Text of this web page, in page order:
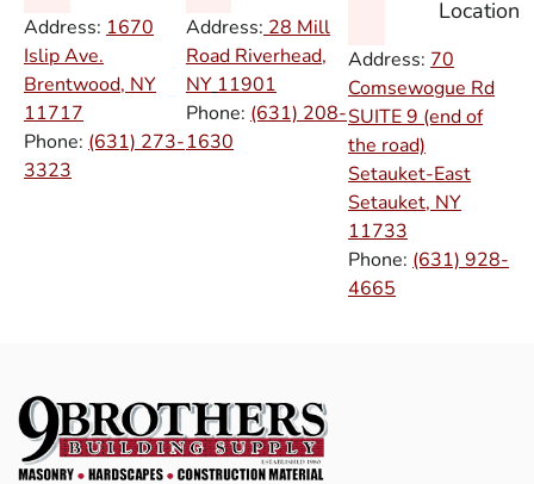
Address: 1670
Islip Ave.
Brentwood, NY
11717
Phone: (631) 273-
3323
Address: 28 Mill
Road Riverhead,
NY 11901
Phone: (631) 208-
1630
Location
Address: 70
Comsewogue Rd
SUITE 9 (end of
the road)
Setauket-East
Setauket, NY
11733
Phone: (631) 928-
4665